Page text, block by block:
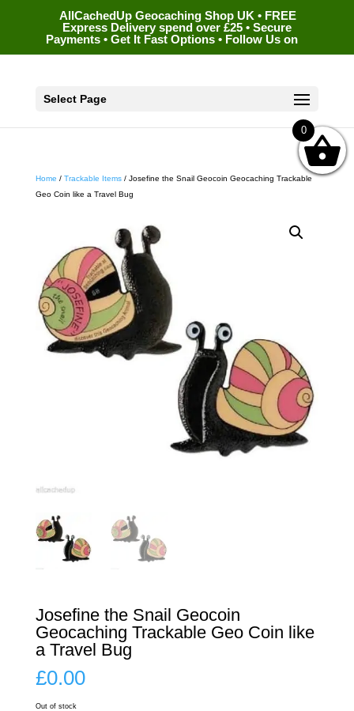
AllCachedUp Geocaching Shop UK • FREE
Express Delivery spend over £25 • Secure
Payments • Get It Fast Options • Follow Us on
Select Page
Home / Trackable Items/ Josefine the Snail Geocoin Geocaching Trackable
Geo Coin like a Travel Bug
Josefine the Snail Geocoin
Geocaching Trackable Geo Coin like
a Travel Bug
£0.00
Out of stock
0